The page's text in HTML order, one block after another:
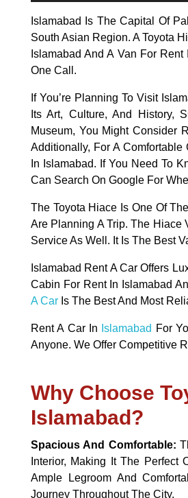
Islamabad Is The Capital Of
South Asian Region. A Toyota
Islamabad And A Van For
One Call.
If You’re Planning To Visit
Its Art, Culture, And History,
Museum, You Might Consider
Additionally, For A
In Islamabad. If You Need To
Can Search On Google For
The Toyota Hiace Is One Of
Are Planning A Trip. The Hiace
Service As Well. It Is The Best
Islamabad Rent A Car Offers
Cabin For Rent In Islamabad
A Car Is The Best And Most
Rent A Car In Islamabad For
Anyone. We Offer Competitive
Why Choose
Islamabad?
Spacious And Comfortable:
Interior, Making It The Perfect
Ample Legroom And
Journey Throughout The City.